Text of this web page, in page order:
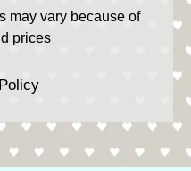
may vary because of
prices